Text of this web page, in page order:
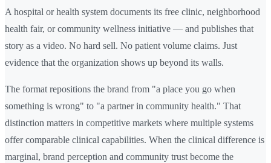
A hospital or health system documents its free clinic, neighborhood
health fair, or community wellness initiative — and publishes that
story as a video. No hard sell. No patient volume claims. Just
evidence that the organization shows up beyond its walls.
The format repositions the brand from "a place you go when
something is wrong" to "a partner in community health." That
distinction matters in competitive markets where multiple systems
offer comparable clinical capabilities. When the clinical difference is
marginal, brand perception and community trust become the